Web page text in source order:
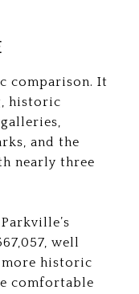
comparison. It
historic
and the
nearly three
well
historic
comfortable